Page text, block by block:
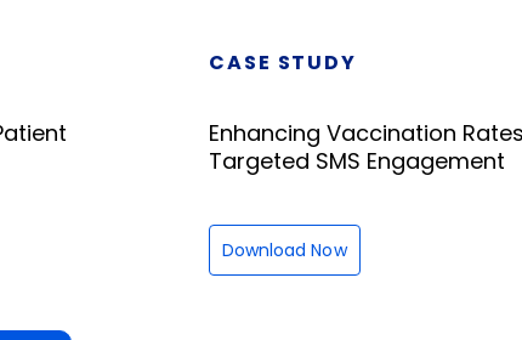
CASE STUDY
Enhancing Vaccination
Targeted SMS Engagement
Download Now